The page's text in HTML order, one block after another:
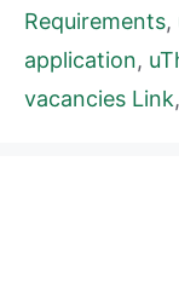
Requirements,
application,
vacancies Link,